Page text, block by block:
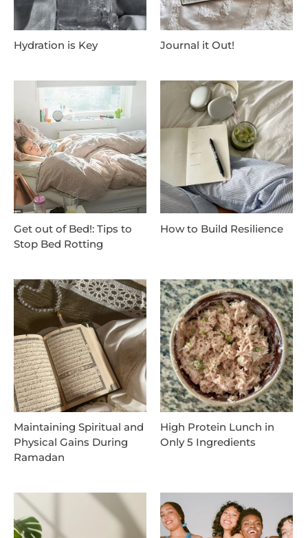
Hydration is Key Journal it Out!
Get out of Bed!: Tips to
Stop Bed Rotting
How to Build Resilience
Maintaining Spiritual and
Physical Gains During
Ramadan
High Protein Lunch in
Only 5 Ingredients